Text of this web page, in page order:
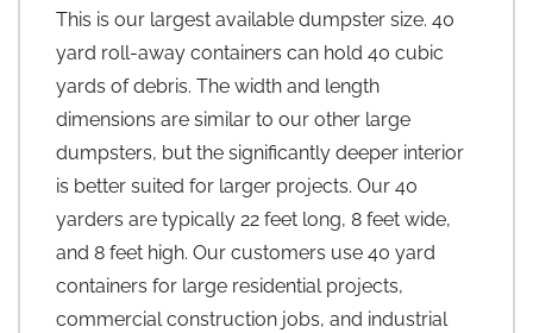
This is our largest available dumpster size. 40
yard roll-away containers can hold 40 cubic
yards of debris. The width and length
dimensions are similar to our other large
dumpsters, but the significantly deeper interior
is better suited for larger projects. Our 40
yarders are typically 22 feet long, 8 feet wide,
and 8 feet high. Our customers use 40 yard
containers for large residential projects,
commercial construction jobs, and industrial